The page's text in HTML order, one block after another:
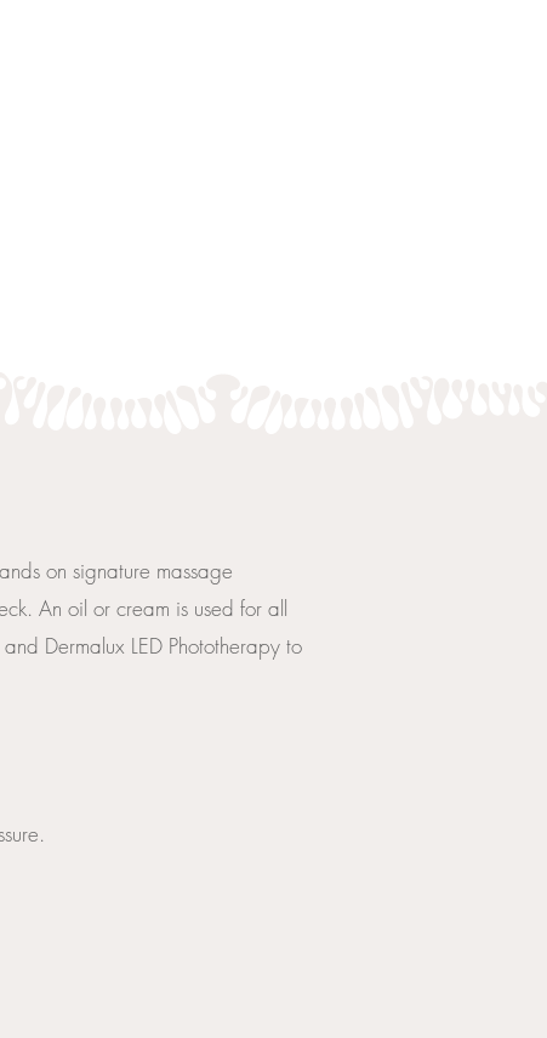
on signature massage
An oil or cream is used for all
Dermalux LED Phototherapy to